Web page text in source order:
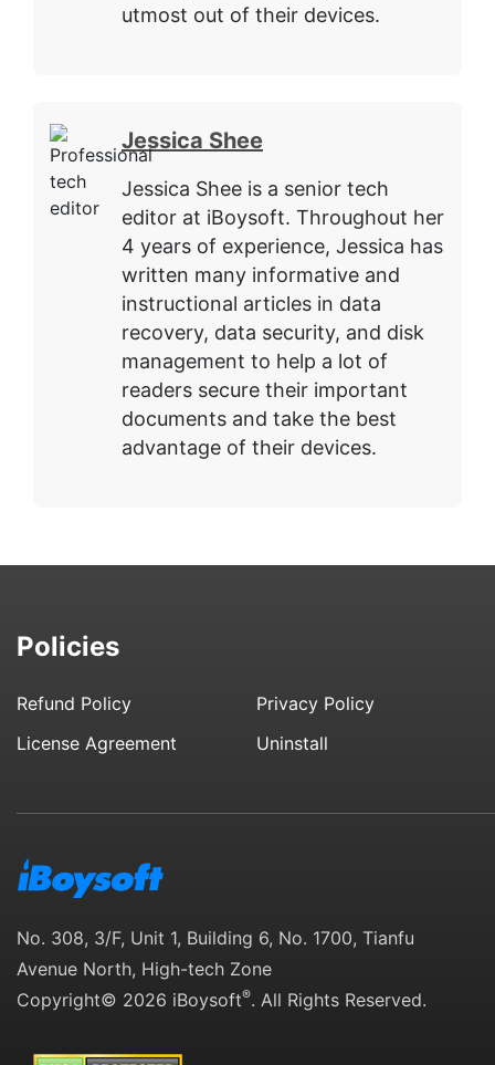
utmost out of their devices.
Jessica Shee
Jessica Shee is a senior tech
editor at iBoysoft. Throughout her
4 years of experience, Jessica has
written many informative and
instructional articles in data
recovery, data security, and disk
management to help a lot of
readers secure their important
documents and take the best
advantage of their devices.
Policies
Refund Policy
Privacy Policy
License Agreement
Uninstall
No. 308, 3/F, Unit 1, Building 6, No. 1700, Tianfu
Avenue North, High-tech Zone
Copyright© 2026 iBoysoft®. All Rights Reserved.